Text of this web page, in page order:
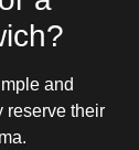
and
reserve their